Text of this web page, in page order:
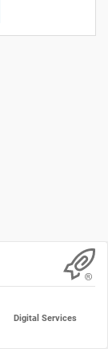
Digital Services